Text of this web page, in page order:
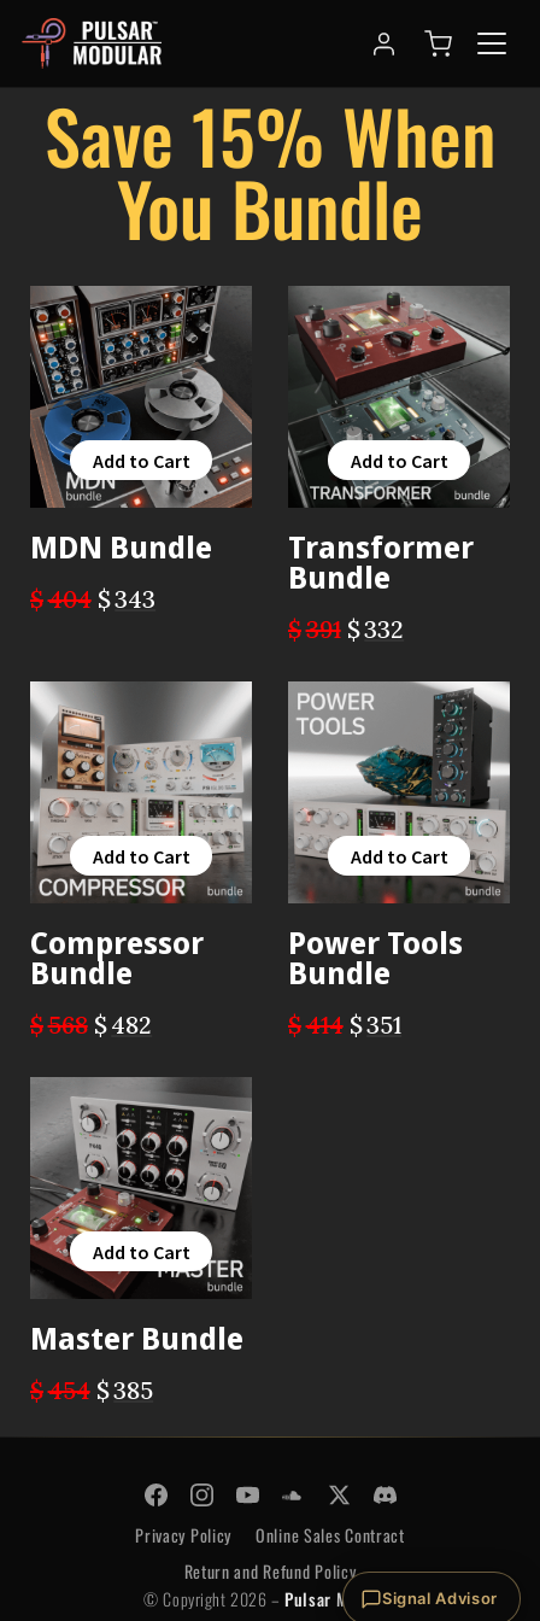
Save 15% When
You Bundle
Add to Cart
Add to Cart
MDN Bundle
$404 $343
Add to Cart
Add to Cart
Transformer
Bundle
$391 $332
Add to Cart
Add to Cart
Compressor
Bundle
$568 $482
Add to Cart
Add to Cart
Power Tools
Bundle
$414 $351
Add to Cart
Add to Cart
Master Bundle
$454 $385
Privacy Policy Signal Advisor
© Copyright 2026 – Pulsar Modular
Privacy Policy
Online Sales Contract
Return and Refund Policy